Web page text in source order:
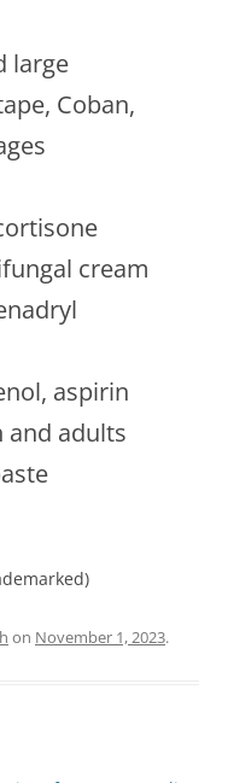
large
Coban,
cream
aspirin
adults
on November 1, 2023.